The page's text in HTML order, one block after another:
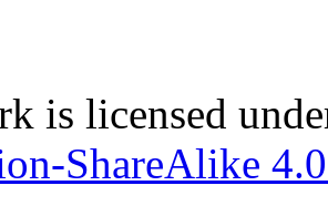
is licensed
ShareAlike